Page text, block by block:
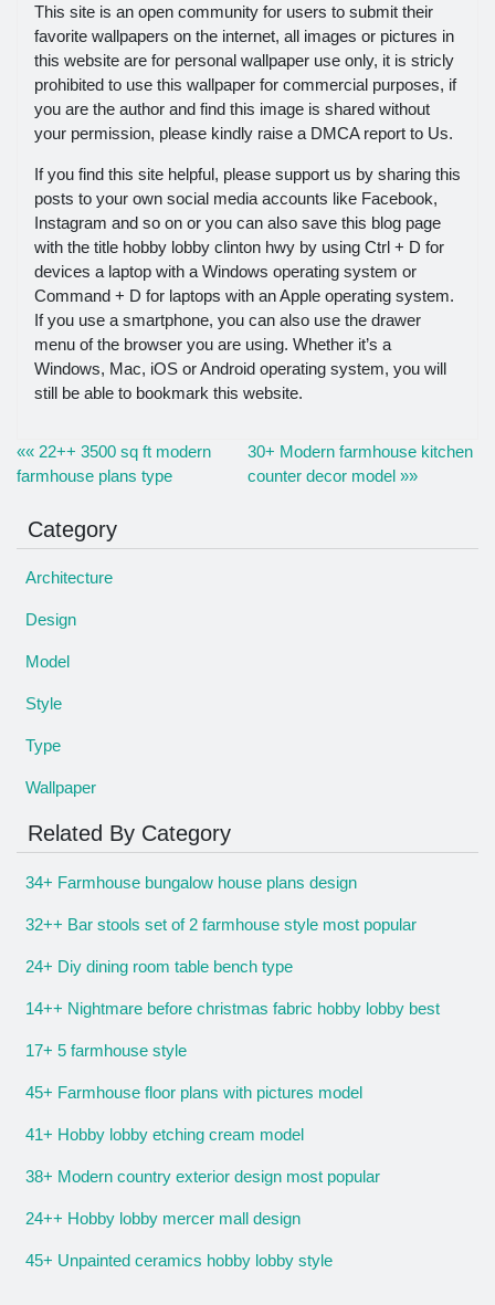
This site is an open community for users to submit their
favorite wallpapers on the internet, all images or pictures in
this website are for personal wallpaper use only, it is stricly
prohibited to use this wallpaper for commercial purposes, if
you are the author and find this image is shared without
your permission, please kindly raise a DMCA report to Us.
If you find this site helpful, please support us by sharing this
posts to your own social media accounts like Facebook,
Instagram and so on or you can also save this blog page
with the title hobby lobby clinton hwy by using Ctrl + D for
devices a laptop with a Windows operating system or
Command + D for laptops with an Apple operating system.
If you use a smartphone, you can also use the drawer
menu of the browser you are using. Whether it’s a
Windows, Mac, iOS or Android operating system, you will
still be able to bookmark this website.
«« 22++ 3500 sq ft modern
farmhouse plans type
30+ Modern farmhouse kitchen
counter decor model »»
Category
Architecture
Design
Model
Style
Type
Wallpaper
Related By Category
34+ Farmhouse bungalow house plans design
32++ Bar stools set of 2 farmhouse style most popular
24+ Diy dining room table bench type
14++ Nightmare before christmas fabric hobby lobby best
17+ 5 farmhouse style
45+ Farmhouse floor plans with pictures model
41+ Hobby lobby etching cream model
38+ Modern country exterior design most popular
24++ Hobby lobby mercer mall design
45+ Unpainted ceramics hobby lobby style